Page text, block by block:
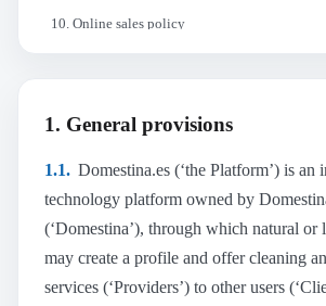
10. Online sales policy
13. Privacy and data processing
15. Complaints
16. Unilateral termination
17. Termination and rescission of the contract
18. Regulatory authorities in Spain
1. General provisions
1.1. Domestina.es (‘the Platform’) is an
technology platform owned by
(‘Domestina’), through which natural or
may create a profile and offer cleaning
services (‘Providers’) to other users